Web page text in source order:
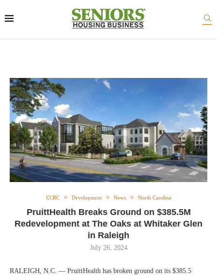
CCRC Development News North Carolina
PruittHealth Breaks Ground on $385.5M
Redevelopment at The Oaks at Whitaker Glen
in Raleigh
July 26, 2024
RALEIGH, N.C. — PruittHealth has broken ground on its $385.5